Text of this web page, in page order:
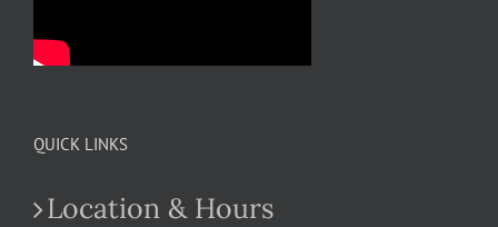
QUICK LINKS
Location & Hours